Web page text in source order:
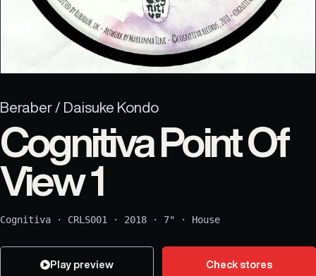
Beraber / Daisuke Kondo
Cognitiva Point Of
View 1
Cognitiva · CRLS001 · 2018 · 7" · House
Play preview Check stores